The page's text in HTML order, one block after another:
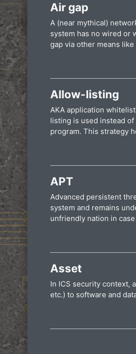
Air gap
A (near mythical)
system has no wired or
gap via other means like
Allow-listing
AKA application
listing is used instead
program. This strategy
APT
Advanced persistent
system and remains
unfriendly nation in
Asset
In ICS security context,
etc.) to software and